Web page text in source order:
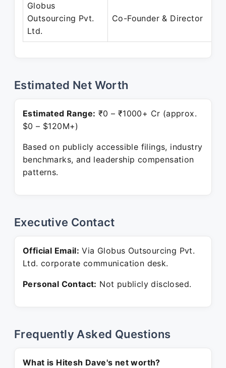
Globus
Outsourcing Pvt.
Ltd.
Co-Founder & Director
Estimated Net Worth
Estimated Range: ₹0 – ₹1000+ Cr (approx.
$0 – $120M+)
Based on publicly accessible filings, industry
benchmarks, and leadership compensation
patterns.
Executive Contact
Official Email: Via Globus Outsourcing Pvt.
Ltd. corporate communication desk.
Personal Contact: Not publicly disclosed.
Frequently Asked Questions
What is Hitesh Dave's net worth?